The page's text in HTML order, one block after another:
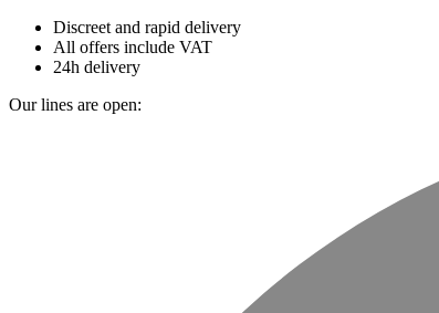
Discreet and rapid delivery
All offers include VAT
24h delivery
Our lines are open: